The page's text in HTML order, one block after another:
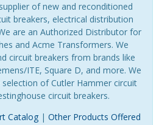
of new and reconditioned
breakers, electrical distribution
are an Authorized Distributor for
and Acme Transformers. We
circuit breakers from brands like
ITE, Square D, and more. We
of Cutler Hammer circuit
circuit breakers.
Catalog| Other Products Offered